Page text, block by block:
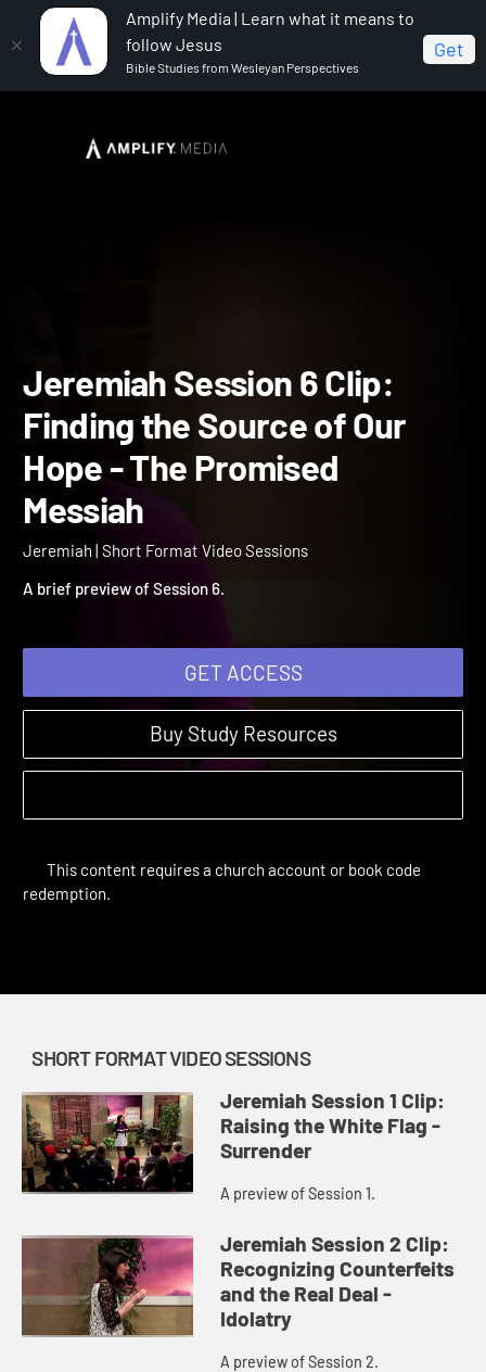
Amplify Media | Learn what it means to
follow Jesus
Bible Studies from Wesleyan Perspectives
Get
Jeremiah
Jeremiah Session 6 Clip: Finding
Jeremiah Session 6 Clip:
Finding the Source of Our
Hope - The Promised
Messiah
Jeremiah | Short Format Video Sessions
GET ACCESS
Buy Study Resources
SHORT FORMAT VIDEO SESSIONS
Jeremiah Session 1 Clip:
Raising the White Flag -
Surrender
A preview of Session 1.
Jeremiah Session 2 Clip:
Recognizing Counterfeits
and the Real Deal -
Idolatry
A preview of Session 2.